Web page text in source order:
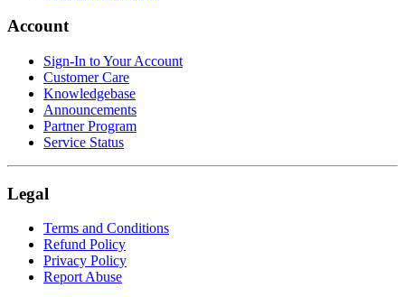
Account
Sign-In to Your Account
Customer Care
Knowledgebase
Announcements
Partner Program
Service Status
Legal
Terms and Conditions
Refund Policy
Privacy Policy
Report Abuse